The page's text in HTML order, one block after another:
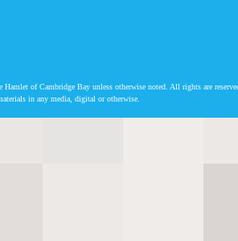
Hamlet of Cambridge Bay unless otherwise noted. All rights are
in any media, digital or otherwise.